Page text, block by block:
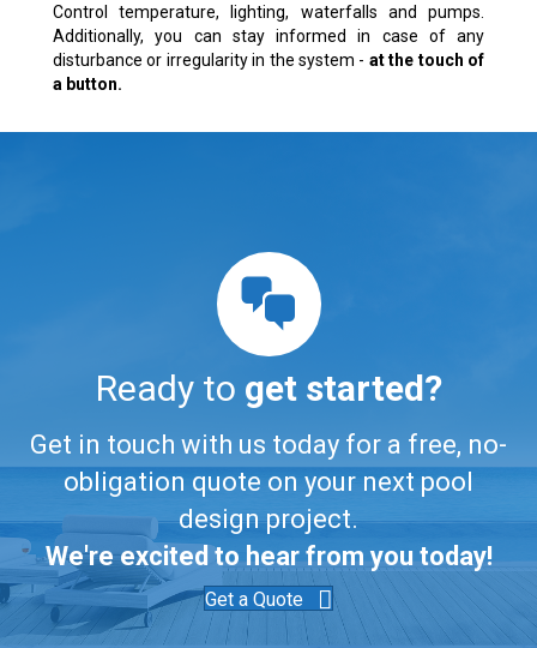
Control temperature, lighting, waterfalls and pumps.
Additionally, you can stay informed in case of any
disturbance or irregularity in the system - at the touch of
a button.
Ready to get started?
Get in touch with us today for a free, no-
obligation quote on your next pool
design project.
We're excited to hear from you today!
Get a Quote